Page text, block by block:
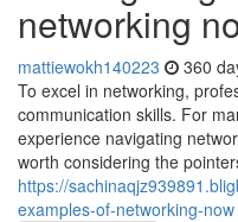
networking
mattiewokh140223 360
To excel in networking,
communication skills. For
experience navigating
worth considering the
https://
examples-of-networking-now